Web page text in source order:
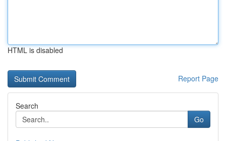
HTML is disabled
Report Page
Search
Go